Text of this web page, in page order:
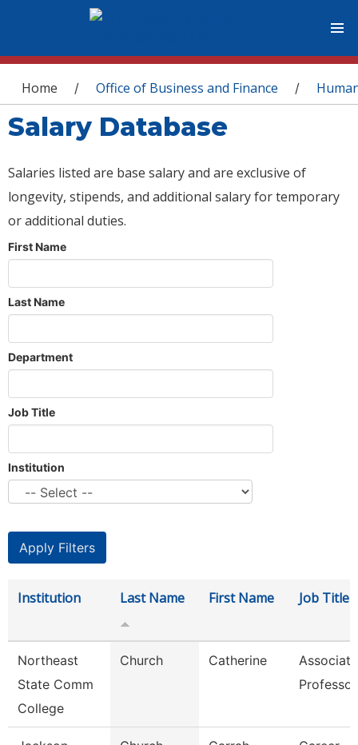
You are here
Home / Office of Business and Finance /
Salary Database
Salaries listed are base salary and are exclusive of
longevity, stipends, and additional salary for temporary
or additional duties.
First Name
Last Name
Department
Job Title
Institution
Institution Last Name First Name Job Title
Northeast
State Comm
College
Church Catherine
Associate
Professor